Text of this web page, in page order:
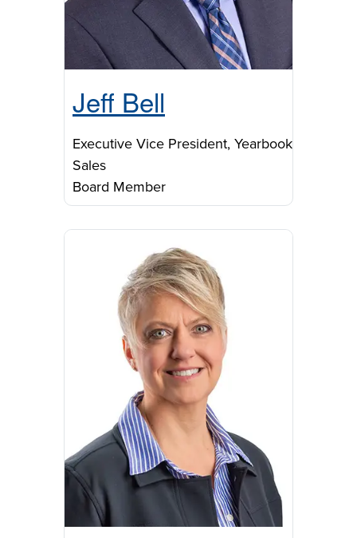
Jeff Bell
Executive Vice President, Yearbook
Sales
Board Member